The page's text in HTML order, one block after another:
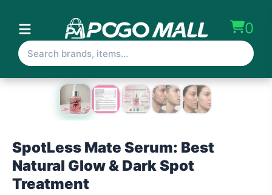
0
SpotLess Mate Serum: Best
Natural Glow & Dark Spot
Treatment